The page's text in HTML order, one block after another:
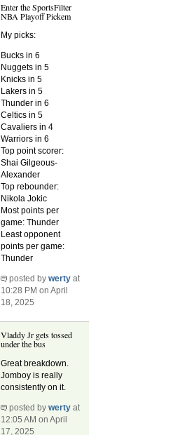
Enter the SportsFilter
NBA Playoff Pickem
My picks:
Bucks in 6
Nuggets in 5
Knicks in 5
Lakers in 5
Thunder in 6
Celtics in 5
Cavaliers in 4
Warriors in 6
Top point scorer:
Shai Gilgeous-
Alexander
Top rebounder:
Nikola Jokic
Most points per
game: Thunder
Least opponent
points per game:
Thunder
posted bywerty at
10:28 PM on April
18, 2025
Vladdy Jr gets tossed
under the bus
Great breakdown.
Jomboy is really
consistently on it.
posted bywerty at
12:05 AM on April
17, 2025